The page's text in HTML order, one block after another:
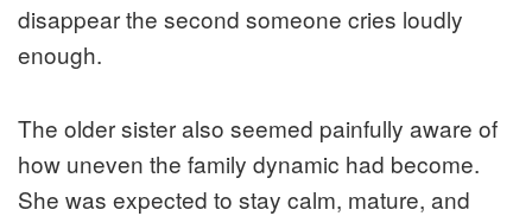
disappear the second someone cries loudly
enough.
The older sister also seemed painfully aware of
how uneven the family dynamic had become.
She was expected to stay calm, mature, and